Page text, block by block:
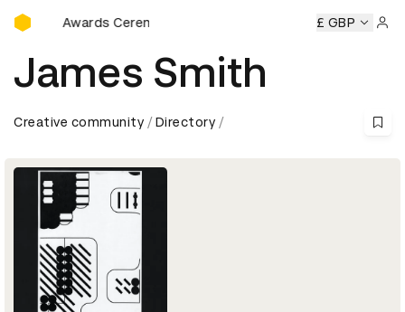
D&AD Awards Ceremony
D&AD Awards Ceremony D&AD Awards Ceremony
£ GBP
James Smith
Creative community Directory